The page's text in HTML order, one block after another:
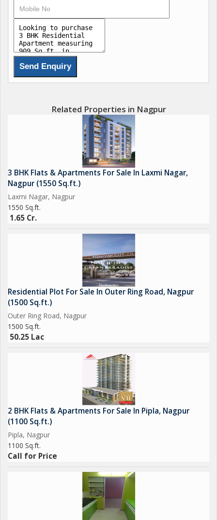
*All proximities nearby, *recommended for family.
*Price 60 lacs only* (highly negotiable)
Call: Anand Kohad...
Related Properties in Nagpur
3 BHK Flats & Apartments For Sale In Laxmi Nagar,
Nagpur (1550 Sq.ft.)
Laxmi Nagar, Nagpur
1550 Sq.ft.
1.65 Cr.
Residential Plot For Sale In Outer Ring Road, Nagpur
(1500 Sq.ft.)
Outer Ring Road, Nagpur
1500 Sq.ft.
50.25 Lac
2 BHK Flats & Apartments For Sale In Pipla, Nagpur
(1100 Sq.ft.)
Pipla, Nagpur
1100 Sq.ft.
Call for Price